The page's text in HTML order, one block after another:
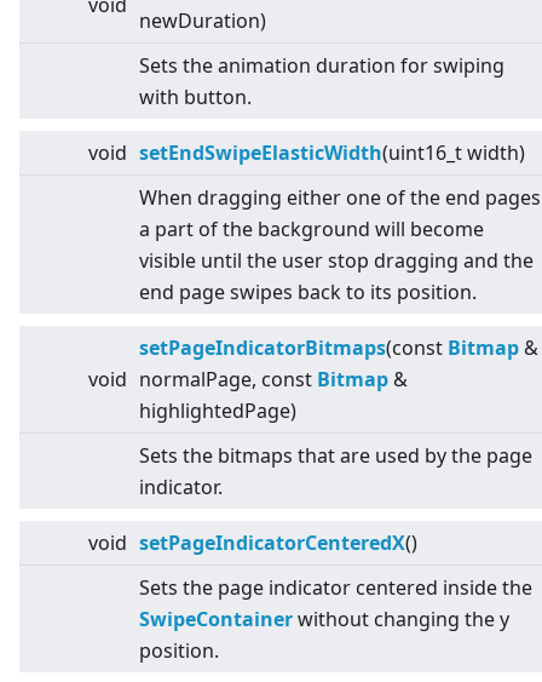
newDuration)
Sets the animation duration for swiping
with button.
void setEndSwipeElasticWidth(uint16_t width)
When dragging either one of the end pages
a part of the background will become
visible until the user stop dragging and the
end page swipes back to its position.
void
setPageIndicatorBitmaps(const Bitmap &
normalPage, const Bitmap &
highlightedPage)
Sets the bitmaps that are used by the page
indicator.
void setPageIndicatorCenteredX()
Sets the page indicator centered inside the
SwipeContainerwithout changing the y
position.